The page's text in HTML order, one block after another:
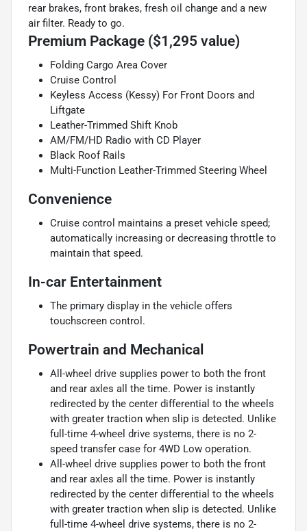
rear brakes, front brakes, fresh oil change and a new
air filter. Ready to go.
Premium Package ($1,295 value)
Folding Cargo Area Cover
Cruise Control
Keyless Access (Kessy) For Front Doors and
Liftgate
Leather-Trimmed Shift Knob
AM/FM/HD Radio with CD Player
Black Roof Rails
Multi-Function Leather-Trimmed Steering Wheel
Convenience
Cruise control maintains a preset vehicle speed;
automatically increasing or decreasing throttle to
maintain that speed.
In-car Entertainment
The primary display in the vehicle offers
touchscreen control.
Powertrain and Mechanical
All-wheel drive supplies power to both the front
and rear axles all the time. Power is instantly
redirected by the center differential to the wheels
with greater traction when slip is detected. Unlike
full-time 4-wheel drive systems, there is no 2-
speed transfer case for 4WD Low operation.
All-wheel drive supplies power to both the front
and rear axles all the time. Power is instantly
redirected by the center differential to the wheels
with greater traction when slip is detected. Unlike
full-time 4-wheel drive systems, there is no 2-